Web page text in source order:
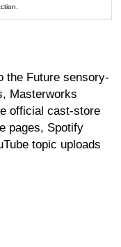
the Future sensory-
Masterworks
official cast-store
pages, Spotify
topic uploads